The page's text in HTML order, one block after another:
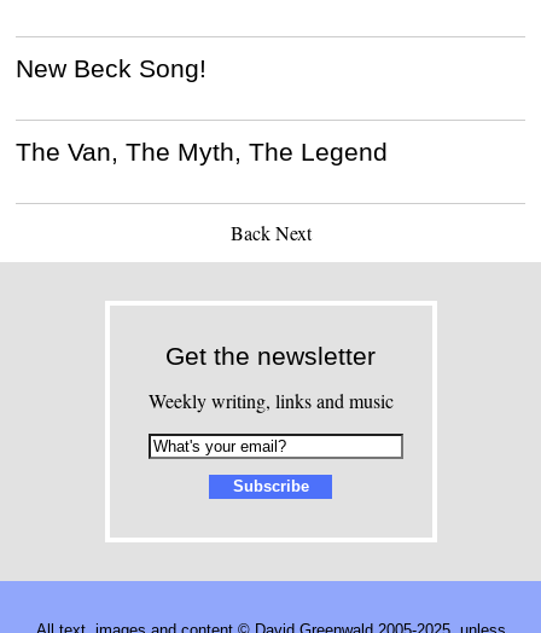
New Beck Song!
The Van, The Myth, The Legend
Back Next
Get the newsletter
Weekly writing, links and music